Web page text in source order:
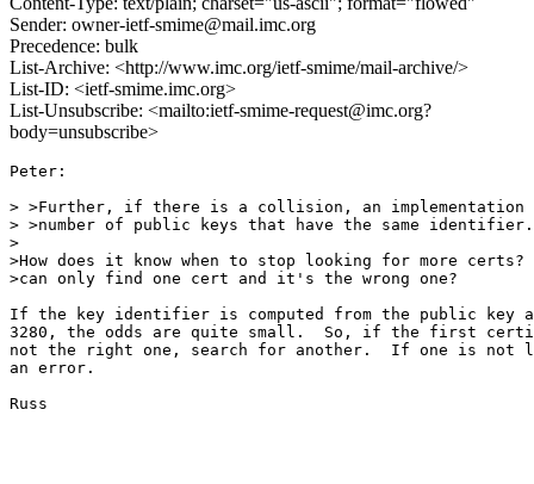
Sender: owner-ietf-smime@mail.imc.org
Precedence: bulk
List-Archive: <http://www.imc.org/ietf-smime/mail-archive/>
List-ID: <ietf-smime.imc.org>
List-Unsubscribe: <mailto:ietf-smime-request@imc.org?
body=unsubscribe>
Peter:
> >Further, if there is a collision, an implementation
> >number of public keys that have the same identifier.
>
>How does it know when to stop looking for more
>can only find one cert and it's the wrong one?
If the key identifier is computed from the public key as
3280, the odds are quite small.  So, if the first
not the right one, search for another.  If one is not
an error.
Russ